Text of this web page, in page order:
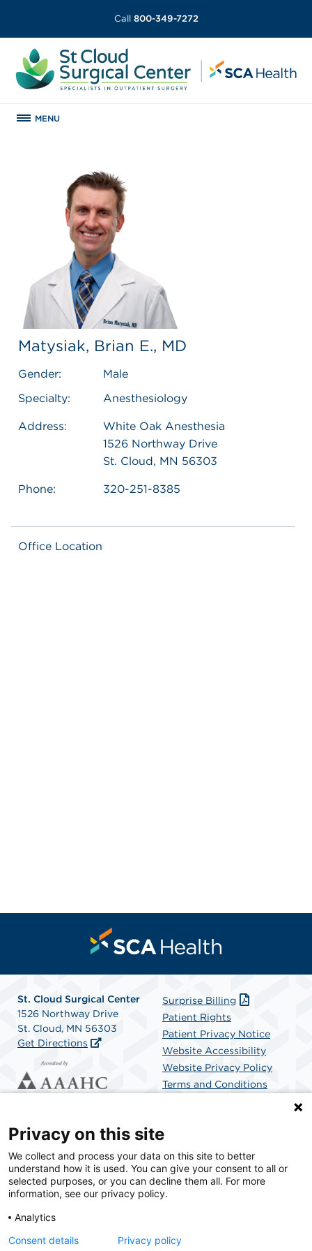
Call 800-349-7272
MENU
Matysiak, Brian E., MD
Gender:
Male
Specialty:
Anesthesiology
Address:
White Oak Anesthesia
1526 Northway Drive
St. Cloud, MN 56303
Phone: 320-251-8385
Office Location
St. Cloud Surgical Center
1526 Northway Drive
St. Cloud, MN 56303
Get Directions
Surprise Billing
Patient Rights
Patient Privacy Notice
Website Accessibility
Website Privacy Policy
Terms and Conditions
SCA Health is a national surgical solutions provider
committed to improving healthcare in America. SCA
Health is the partner of choice for surgical care.
Privacy on this site
We collect and process your data on this site to better
understand how it is used. You can give your consent to all or
selected purposes, or you can decline them all. For more
information, see our privacy policy.
Analytics
Consent details
Privacy policy